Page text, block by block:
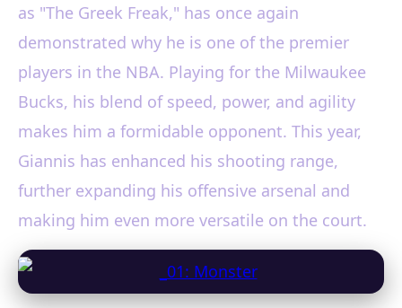
as "The Greek Freak," has once again
demonstrated why he is one of the premier
players in the NBA. Playing for the Milwaukee
Bucks, his blend of speed, power, and agility
makes him a formidable opponent. This year,
Giannis has enhanced his shooting range,
further expanding his offensive arsenal and
making him even more versatile on the court.